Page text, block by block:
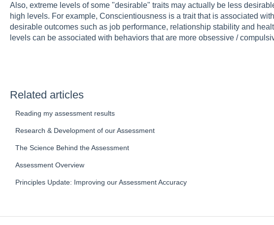
Also, extreme levels of some "desirable" traits may actually be less
high levels. For example, Conscientiousness is a trait that is associated
desirable outcomes such as job performance, relationship stability and
levels can be associated with behaviors that are more obsessive /
Related articles
Reading my assessment results
Research & Development of our Assessment
The Science Behind the Assessment
Assessment Overview
Principles Update: Improving our Assessment Accuracy